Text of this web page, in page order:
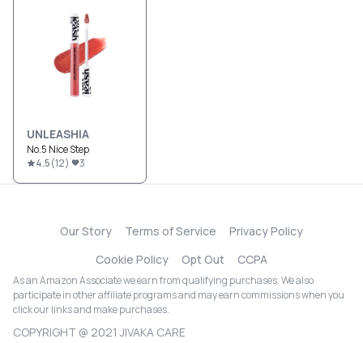
UNLEASHIA
No.5 Nice Step
4.5(12) 3
Our Story Terms of Service
Privacy Policy
Cookie Policy
Opt Out CCPA
As an Amazon Associate we earn from qualifying purchases. We also
participate in other affiliate programs and may earn commissions when you
click our links and make purchases.
COPYRIGHT @ 2021 JIVAKA CARE